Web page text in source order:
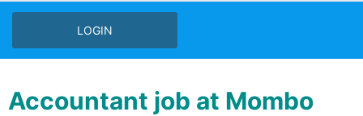
LOGIN
Accountant job at Mombo